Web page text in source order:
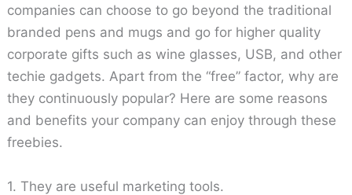
companies can choose to go beyond the traditional
branded pens and mugs and go for higher quality
corporate gifts such as wine glasses, USB, and other
techie gadgets. Apart from the “free” factor, why are
they continuously popular? Here are some reasons
and benefits your company can enjoy through these
freebies.
1. They are useful marketing tools.